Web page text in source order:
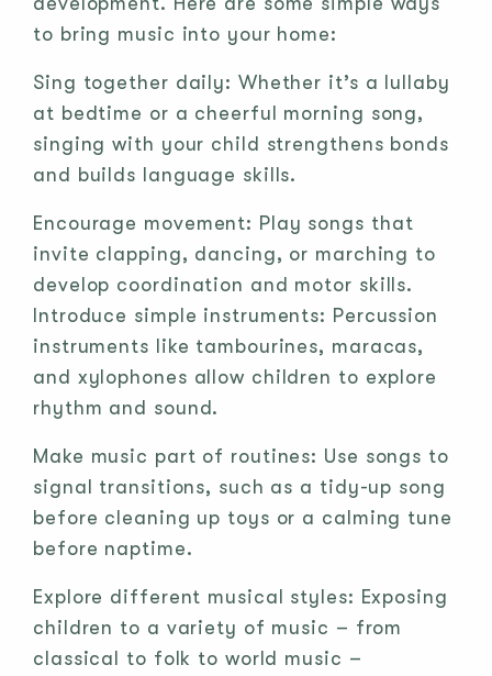
to bring music into your home:
Sing together daily: Whether it’s a lullaby
at bedtime or a cheerful morning song,
singing with your child strengthens bonds
and builds language skills.
Encourage movement: Play songs that
invite clapping, dancing, or marching to
develop coordination and motor skills.
Introduce simple instruments: Percussion
instruments like tambourines, maracas,
and xylophones allow children to explore
rhythm and sound.
Make music part of routines: Use songs to
signal transitions, such as a tidy-up song
before cleaning up toys or a calming tune
before naptime.
Explore different musical styles: Exposing
children to a variety of music – from
classical to folk to world music –